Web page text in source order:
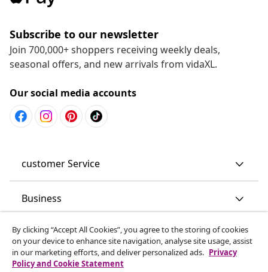
Subscribe to our newsletter
Join 700,000+ shoppers receiving weekly deals,
seasonal offers, and new arrivals from vidaXL.
Our social media accounts
customer Service
Business
vidaXL
Discover more
By clicking “Accept All Cookies”, you agree to the storing of cookies
on your device to enhance site navigation, analyse site usage, assist
in our marketing efforts, and deliver personalized ads. Privacy
Policy and Cookie Statement